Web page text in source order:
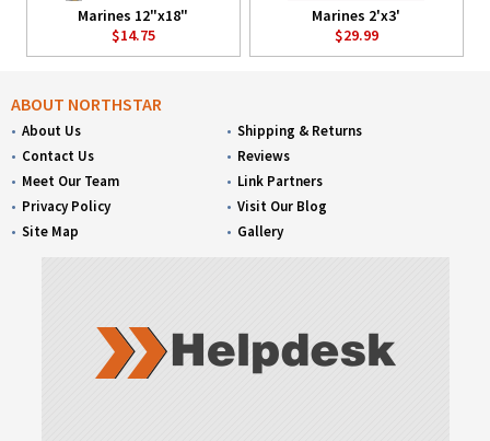
Marines 12"x18"
$14.75
Marines 2'x3'
$29.99
ABOUT NORTHSTAR
About Us
Contact Us
Meet Our Team
Privacy Policy
Site Map
Shipping & Returns
Reviews
Link Partners
Visit Our Blog
Gallery